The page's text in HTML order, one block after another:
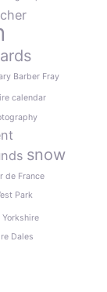
Barber Fray
calendar
snow
de France
Park
Yorkshire
Dales